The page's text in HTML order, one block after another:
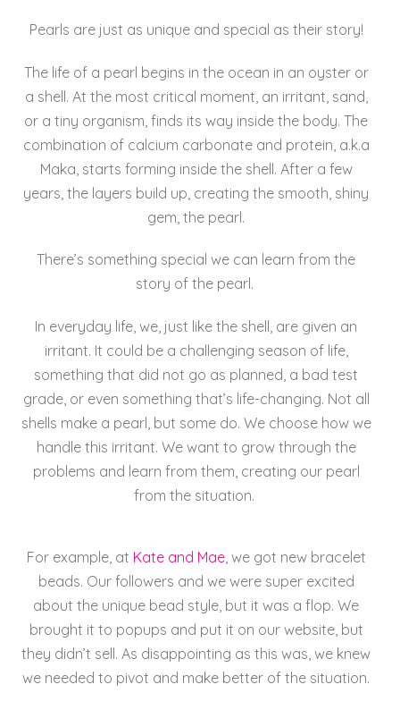
Pearls are just as unique and special as their story!
The life of a pearl begins in the ocean in an oyster or
a shell. At the most critical moment, an irritant, sand,
or a tiny organism, finds its way inside the body. The
combination of calcium carbonate and protein, a.k.a
Maka, starts forming inside the shell. After a few
years, the layers build up, creating the smooth, shiny
gem, the pearl.
There’s something special we can learn from the
story of the pearl.
In everyday life, we, just like the shell, are given an
irritant. It could be a challenging season of life,
something that did not go as planned, a bad test
grade, or even something that’s life-changing. Not all
shells make a pearl, but some do. We choose how we
handle this irritant. We want to grow through the
problems and learn from them, creating our pearl
from the situation.
For example, at Kateand Mae, we got new bracelet
beads. Our followers and we were super excited
about the unique bead style, but it was a flop. We
brought it to popups and put it on our website, but
they didn’t sell. As disappointing as this was, we knew
we needed to pivot and make better of the situation.